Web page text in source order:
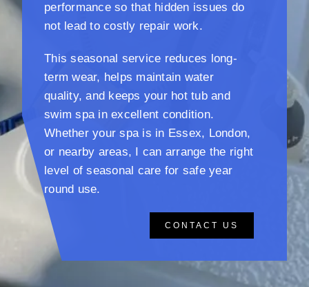
performance so that hidden issues do
not lead to costly repair work.
This seasonal service reduces long-
term wear, helps maintain water
quality, and keeps your hot tub and
swim spa in excellent condition.
Whether your spa is in Essex, London,
or nearby areas, I can arrange the right
level of seasonal care for safe year
round use.
CONTACT US